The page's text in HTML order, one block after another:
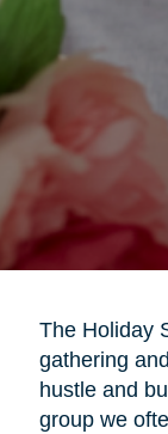
The Holiday
gathering
hustle and
group we